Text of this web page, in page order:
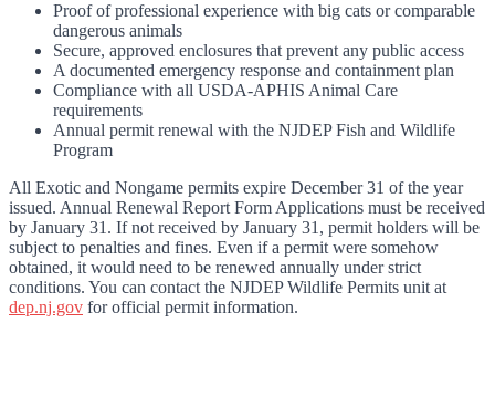
Proof of professional experience with big cats or comparable
dangerous animals
Secure, approved enclosures that prevent any public access
A documented emergency response and containment plan
Compliance with all USDA-APHIS Animal Care
requirements
Annual permit renewal with the NJDEP Fish and Wildlife
Program
All Exotic and Nongame permits expire December 31 of the year
issued. Annual Renewal Report Form Applications must be received
by January 31. If not received by January 31, permit holders will be
subject to penalties and fines. Even if a permit were somehow
obtained, it would need to be renewed annually under strict
conditions. You can contact the NJDEP Wildlife Permits unit at
dep.nj.gov for official permit information.